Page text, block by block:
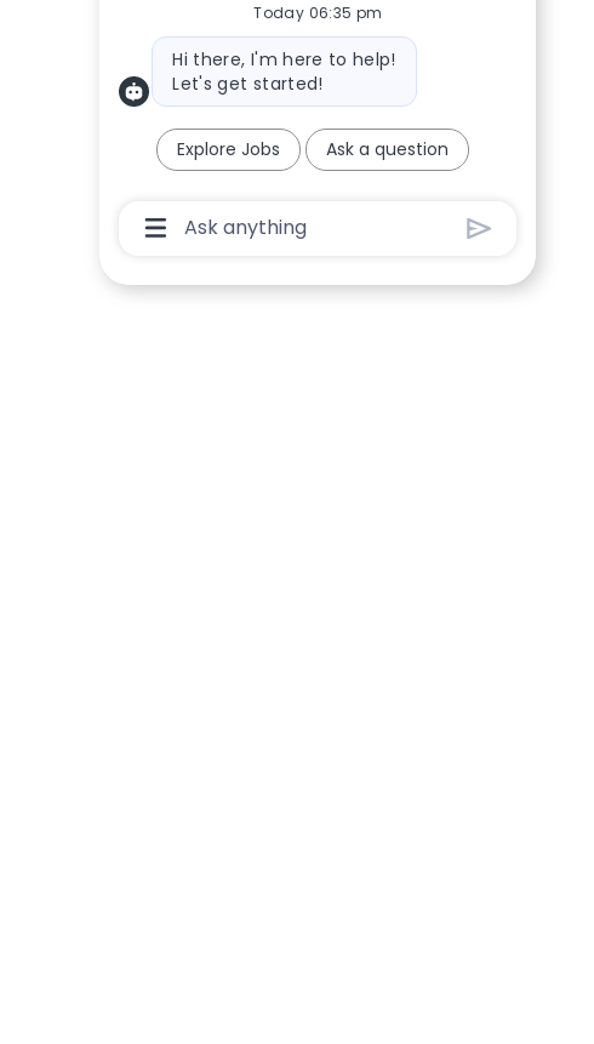
Today 06:35 pm
Bot message
Hi there, I'm here to help!
Let's get started!
Explore Jobs Ask a question
Chatbot User Input Box With Send Button